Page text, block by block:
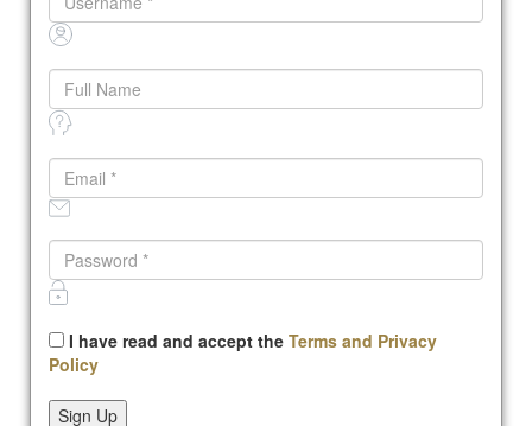
I have read and accept the Terms and Privacy
Policy